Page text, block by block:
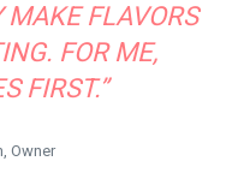
MAKE FLAVORS
FOR ME,
FIRST.”
Owner